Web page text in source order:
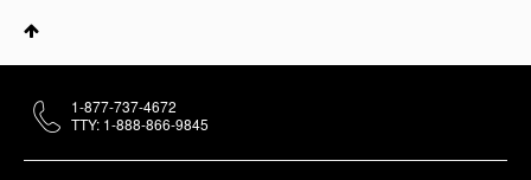
1-877-737-4672
TTY: 1-888-866-9845